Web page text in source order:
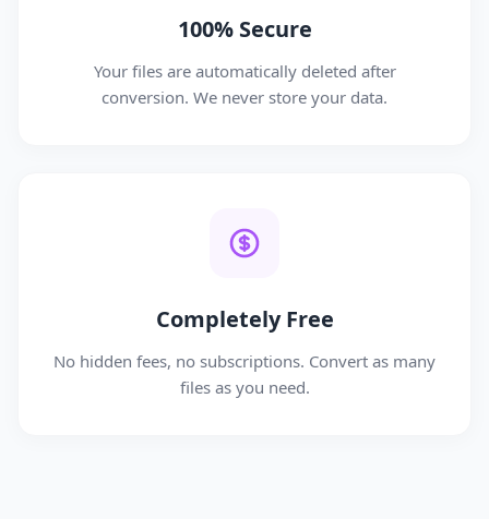
100% Secure
Your files are automatically deleted after
conversion. We never store your data.
Completely Free
No hidden fees, no subscriptions. Convert as many
files as you need.